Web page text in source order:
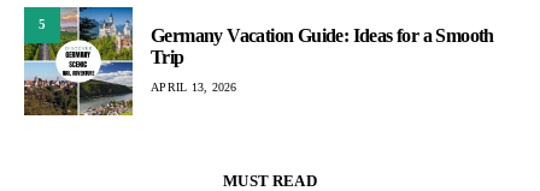
5
Germany Vacation Guide: Ideas for a Smooth
Trip
APRIL 13, 2026
MUST READ